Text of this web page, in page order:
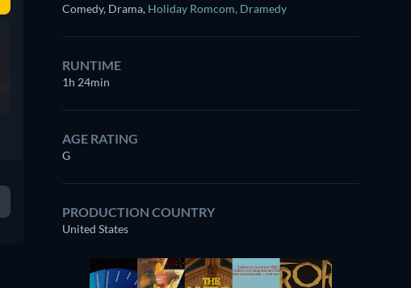
Comedy, Drama, Holiday Romcom, Dramedy
RUNTIME
1h 24min
AGE RATING
G
PRODUCTION COUNTRY
United States